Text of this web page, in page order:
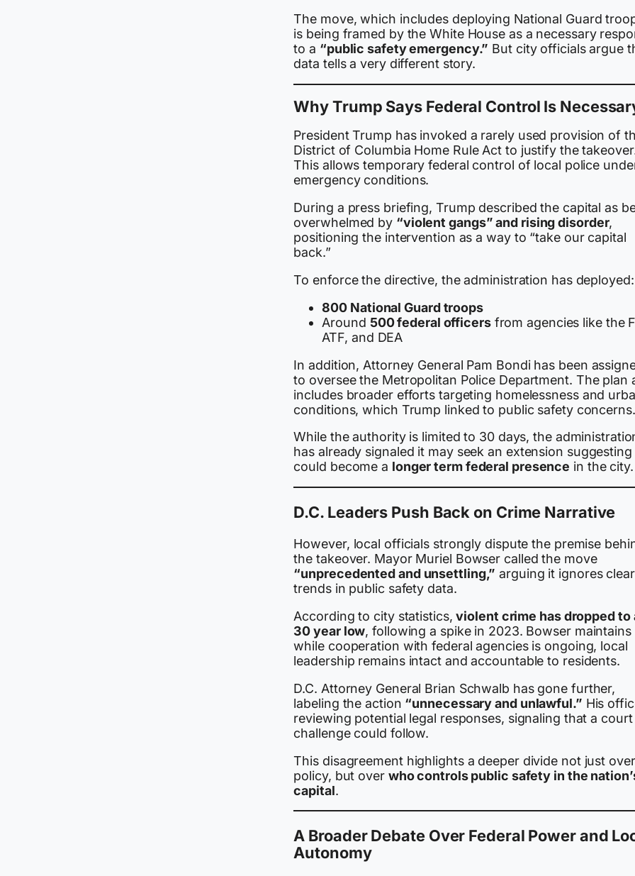
The move, which includes deploying National Guard
is being framed by the White House as a necessary
to a “public safety emergency.” But city officials argue
data tells a very different story.
Why Trump Says Federal Control Is
President Trump has invoked a rarely used provision of
District of Columbia Home Rule Act to justify the
This allows temporary federal control of local police
emergency conditions.
During a press briefing, Trump described the capital as
overwhelmed by “violent gangs” and rising disorder,
positioning the intervention as a way to “take our capital
back.”
To enforce the directive, the administration has deployed:
800 National Guard troops
Around 500 federal officersfrom agencies like the
ATF, and DEA
In addition, Attorney General Pam Bondi has been
to oversee the Metropolitan Police Department. The plan
includes broader efforts targeting homelessness and
conditions, which Trump linked to public safety concerns.
While the authority is limited to 30 days, the
has already signaled it may seek an extension
could become a longer term federal presence in the city.
D.C. Leaders Push Back on Crime Narrative
However, local officials strongly dispute the premise
the takeover. Mayor Muriel Bowser called the move
“unprecedented and unsettling,” arguing it ignores clear
trends in public safety data.
According to city statistics,violent crime has dropped to
30 year low, following a spike in 2023. Bowser maintains
while cooperation with federal agencies is ongoing, local
leadership remains intact and accountable to residents.
D.C. Attorney General Brian Schwalb has gone further,
labeling the action “unnecessary and unlawful.” His
reviewing potential legal responses, signaling that a court
challenge could follow.
This disagreement highlights a deeper divide not just over
policy, but over who controls public safety in the
capital.
A Broader Debate Over Federal Power and
Autonomy